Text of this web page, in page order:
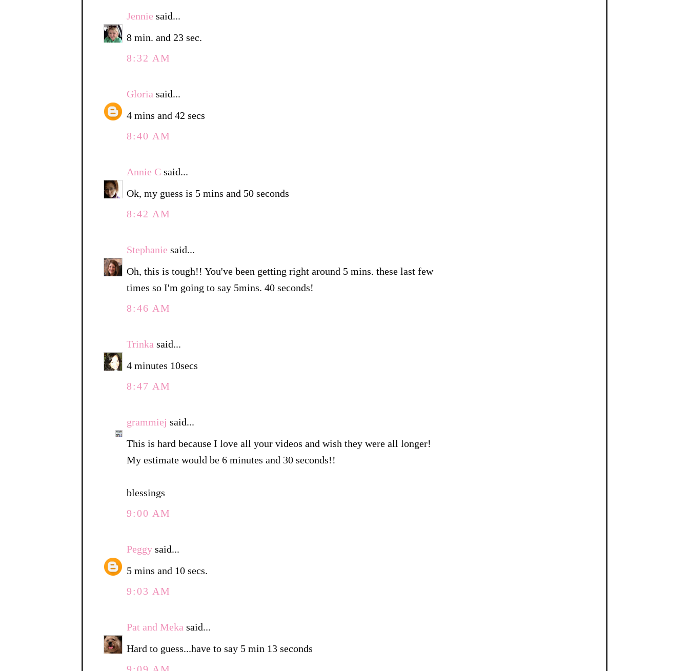
Jennie said...
8 min. and 23 sec.
8:32 AM
Gloria said...
4 mins and 42 secs
8:40 AM
Annie C said...
Ok, my guess is 5 mins and 50 seconds
8:42 AM
Stephanie said...
Oh, this is tough!! You've been getting right around 5 mins. these last few
times so I'm going to say 5mins. 40 seconds!
8:46 AM
Trinka said...
4 minutes 10secs
8:47 AM
grammiej said...
This is hard because I love all your videos and wish they were all longer!
My estimate would be 6 minutes and 30 seconds!!
blessings
9:00 AM
Peggy said...
5 mins and 10 secs.
9:03 AM
Pat and Meka said...
Hard to guess...have to say 5 min 13 seconds